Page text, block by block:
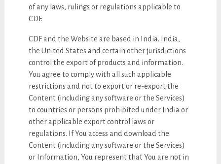
of any laws, rulings or regulations applicable to
CDF.
CDF and the Website are based in India. India,
the United States and certain other jurisdictions
control the export of products and information.
You agree to comply with all such applicable
restrictions and not to export or re-export the
Content (including any software or the Services)
to countries or persons prohibited under India or
other applicable export control laws or
regulations. If You access and download the
Content (including any software or the Services)
or Information, You represent that You are not in